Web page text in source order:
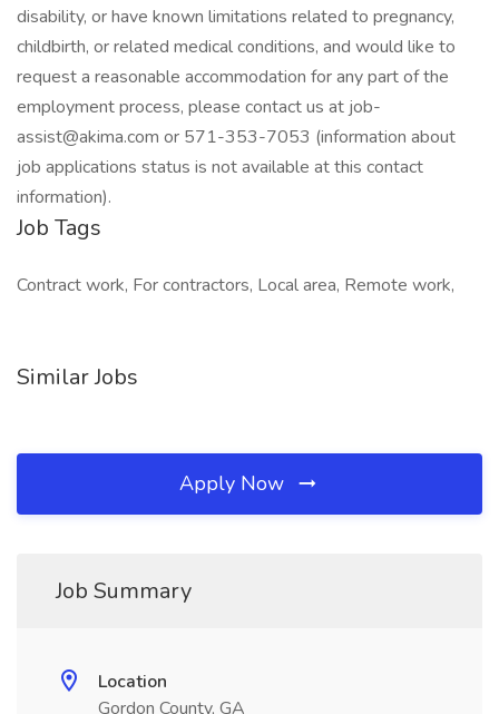
disability, or have known limitations related to pregnancy,
childbirth, or related medical conditions, and would like to
request a reasonable accommodation for any part of the
employment process, please contact us at job-
assist@akima.com or 571-353-7053 (information about
job applications status is not available at this contact
information).
Job Tags
Contract work, For contractors, Local area, Remote work,
Similar Jobs
Apply Now
Job Summary
Location
Gordon County, GA